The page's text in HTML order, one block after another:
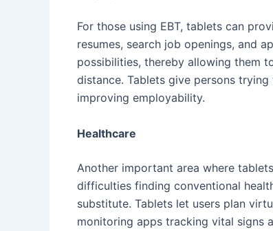
For those using EBT, tablets can
resumes, search job openings, and
possibilities, thereby allowing them
distance. Tablets give persons
improving employability.
Healthcare
Another important area where
difficulties finding conventional
substitute. Tablets let users plan
monitoring apps tracking vital signs